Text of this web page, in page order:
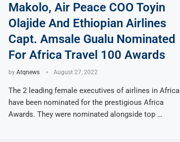
Makolo, Air Peace COO Toyin
Olajide And Ethiopian Airlines
Capt. Amsale Gualu Nominated
For Africa Travel 100 Awards
by Atqnews August 27, 2022
The 2 leading female executives of airlines in Africa
have been nominated for the prestigious Africa
Awards. They were nominated alongside top …